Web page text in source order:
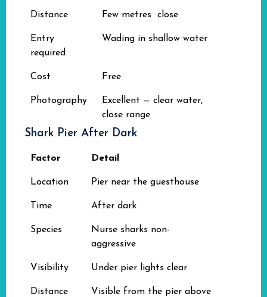
Distance Few metres close
Entry
required
Wading in shallow water
Cost Free
Photography
Excellent — clear water,
close range
Shark Pier After Dark
Factor Detail
Location Pier near the guesthouse
Time After dark
Species
Nurse sharks non-
aggressive
Visibility Under pier lights clear
Distance Visible from the pier above